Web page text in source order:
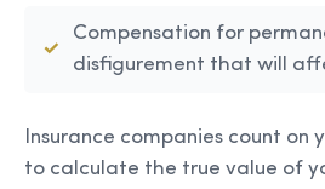
Compensation for
disfigurement that will
Insurance companies count on
to calculate the true value of